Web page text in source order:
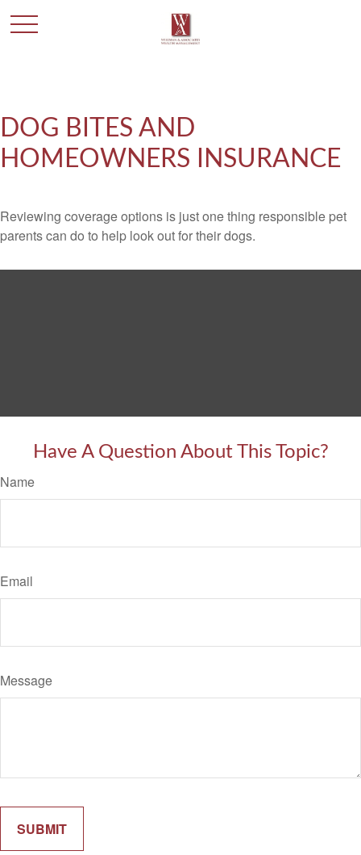
DOG BITES AND
HOMEOWNERS INSURANCE
Reviewing coverage options is just one thing responsible pet
parents can do to help look out for their dogs.
Have A Question About This Topic?
Name
Email
Message